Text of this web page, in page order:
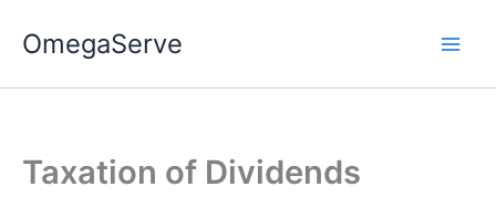
OmegaServe
Taxation of Dividends